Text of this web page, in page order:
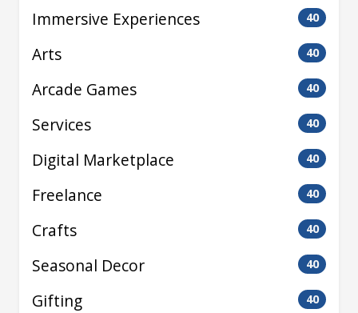
Immersive Experiences 40
Arts 40
Arcade Games 40
Services 40
Digital Marketplace 40
Freelance 40
Crafts 40
Seasonal Decor 40
Gifting 40